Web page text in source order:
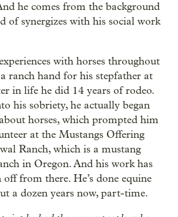
he comes from the background
of synergizes with his social work
with horses throughout
ranch hand for his stepfather at
in life he did 14 years of rodeo.
his sobriety, he actually began
horses, which prompted him
at the Mustangs Offering
Ranch, which is a mustang
in Oregon. And his work has
from there. He’s done equine
a dozen years now, part-time.